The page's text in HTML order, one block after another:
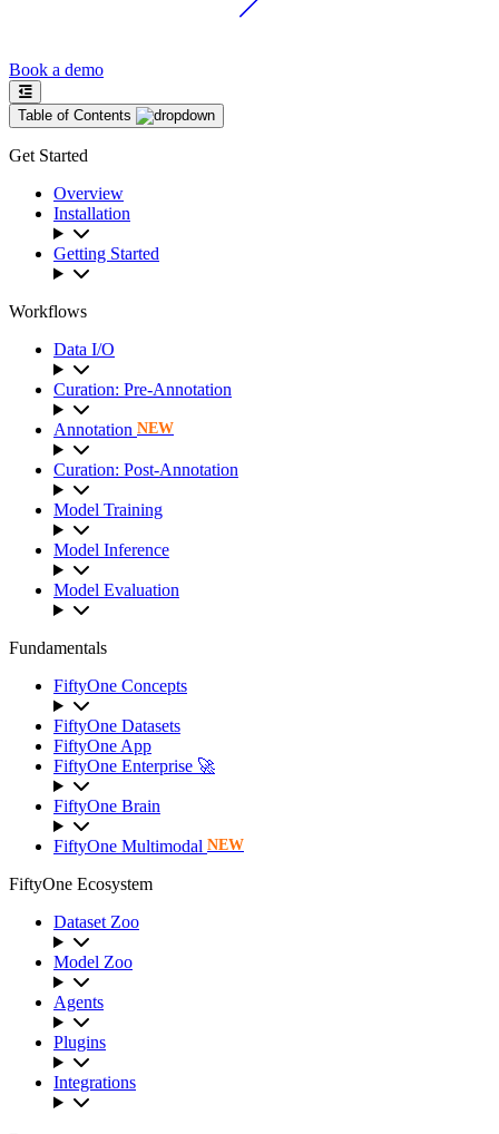
Book a demo
Table of Contents
Get Started
Overview
Installation
Getting Started
Workflows
Data I/O
Curation: Pre-Annotation
Annotation NEW
Curation: Post-Annotation
Model Training
Model Inference
Model Evaluation
Fundamentals
FiftyOne Concepts
FiftyOne Datasets
FiftyOne App
FiftyOne Enterprise 🚀
FiftyOne Brain
FiftyOne Multimodal NEW
FiftyOne Ecosystem
Dataset Zoo
Model Zoo
Agents
Plugins
Integrations